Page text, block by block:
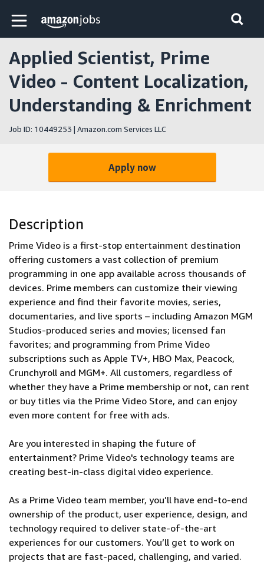
Skip to main content
Amazon Jobs home page
Applied Scientist, Prime
Video - Content Localization,
Understanding & Enrichment
Job ID: 10449253 | Amazon.com Services LLC
Apply now
Description
Prime Video is a first-stop entertainment destination
offering customers a vast collection of premium
programming in one app available across thousands of
devices. Prime members can customize their viewing
experience and find their favorite movies, series,
documentaries, and live sports – including Amazon MGM
Studios-produced series and movies; licensed fan
favorites; and programming from Prime Video
subscriptions such as Apple TV+, HBO Max, Peacock,
Crunchyroll and MGM+. All customers, regardless of
whether they have a Prime membership or not, can rent
or buy titles via the Prime Video Store, and can enjoy
even more content for free with ads.
Are you interested in shaping the future of
entertainment? Prime Video's technology teams are
creating best-in-class digital video experience.
As a Prime Video team member, you’ll have end-to-end
ownership of the product, user experience, design, and
technology required to deliver state-of-the-art
experiences for our customers. You’ll get to work on
projects that are fast-paced, challenging, and varied.